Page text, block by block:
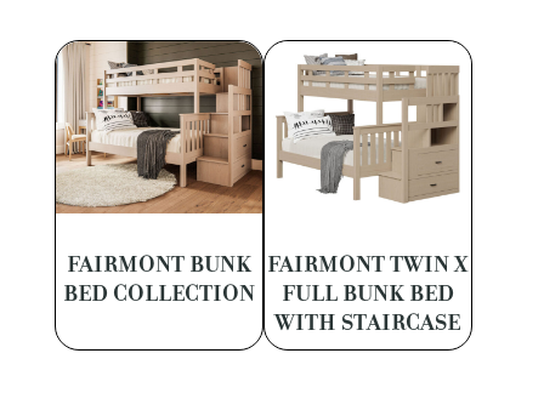
FAIRMONT BUNK
BED COLLECTION
FAIRMONT TWIN X
FULL BUNK BED
WITH STAIRCASE